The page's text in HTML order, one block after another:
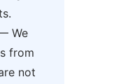
We
from
not